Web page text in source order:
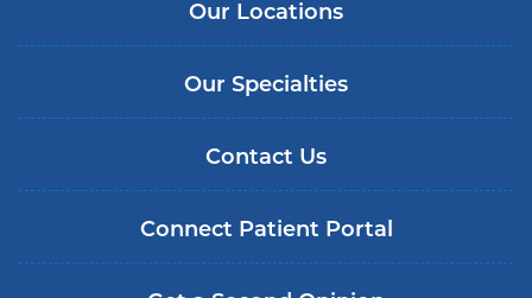
Our Locations
Our Specialties
Contact Us
Connect Patient Portal